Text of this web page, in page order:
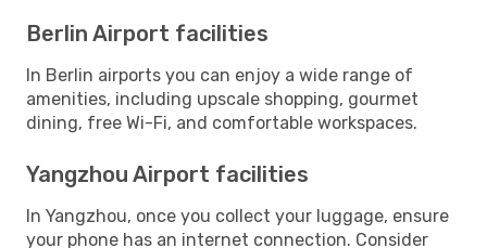
Berlin Airport facilities
In Berlin airports you can enjoy a wide range of
amenities, including upscale shopping, gourmet
dining, free Wi-Fi, and comfortable workspaces.
Yangzhou Airport facilities
In Yangzhou, once you collect your luggage, ensure
your phone has an internet connection. Consider